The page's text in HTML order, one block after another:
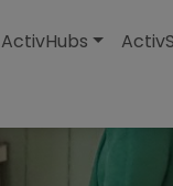
ActivHubs